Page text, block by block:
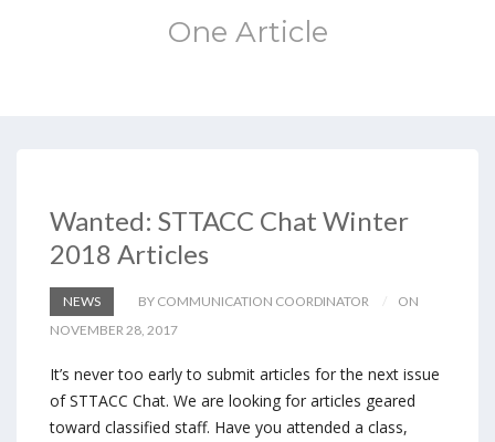
One Article
Wanted: STTACC Chat Winter
2018 Articles
NEWS BY COMMUNICATION COORDINATOR
ON
NOVEMBER 28, 2017
It’s never too early to submit articles for the next issue
of STTACC Chat. We are looking for articles geared
toward classified staff. Have you attended a class,